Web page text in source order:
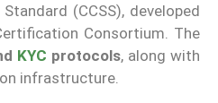
(CCSS), developed
Consortium. The
KYC protocols, along with
infrastructure.